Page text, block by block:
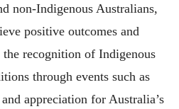
non-Indigenous Australians,
positive outcomes and
recognition of Indigenous
through events such as
appreciation for Australia’s